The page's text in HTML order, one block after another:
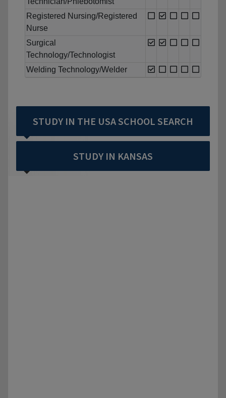
Registered Nursing/Registered
Nurse
Surgical
Technology/Technologist
Welding Technology/Welder
STUDY IN THE USA SCHOOL SEARCH
STUDY IN KANSAS